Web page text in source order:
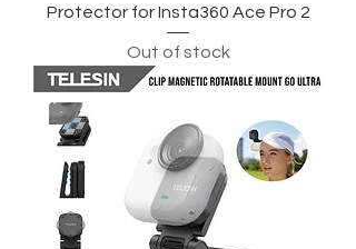
Protector for Insta360 Ace Pro 2
Out of stock